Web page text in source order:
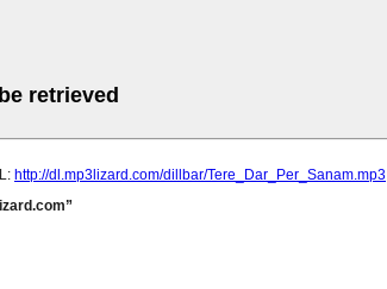
retrieved
http://dl.mp3lizard.com/dillbar/Tere_Dar_Per_Sanam.mp3